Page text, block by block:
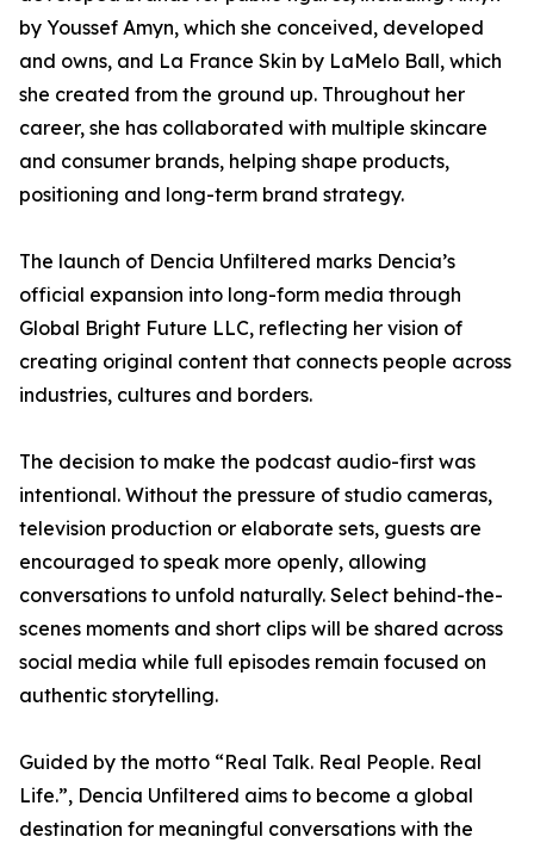
by Youssef Amyn, which she conceived, developed
and owns, and La France Skin by LaMelo Ball, which
she created from the ground up. Throughout her
career, she has collaborated with multiple skincare
and consumer brands, helping shape products,
positioning and long-term brand strategy.
The launch of Dencia Unfiltered marks Dencia’s
official expansion into long-form media through
Global Bright Future LLC, reflecting her vision of
creating original content that connects people across
industries, cultures and borders.
The decision to make the podcast audio-first was
intentional. Without the pressure of studio cameras,
television production or elaborate sets, guests are
encouraged to speak more openly, allowing
conversations to unfold naturally. Select behind-the-
scenes moments and short clips will be shared across
social media while full episodes remain focused on
authentic storytelling.
Guided by the motto “Real Talk. Real People. Real
Life.”, Dencia Unfiltered aims to become a global
destination for meaningful conversations with the